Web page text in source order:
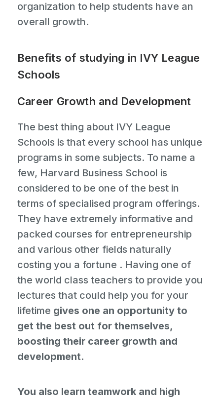
organization to help students have an
overall growth.
Benefits of studying in IVY League
Schools
Career Growth and Development
The best thing about IVY League
Schools is that every school has unique
programs in some subjects. To name a
few, Harvard Business School is
considered to be one of the best in
terms of specialised program offerings.
They have extremely informative and
packed courses for entrepreneurship
and various other fields naturally
costing you a fortune . Having one of
the world class teachers to provide you
lectures that could help you for your
lifetime gives one an opportunity to
get the best out for themselves,
boosting their career growth and
development.
You also learn teamwork and high